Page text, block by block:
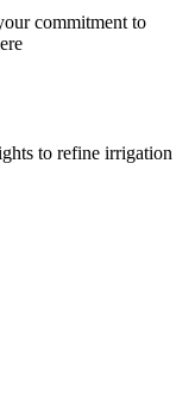
commitment to
to refine irrigation